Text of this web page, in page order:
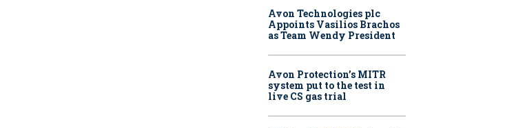
Avon Technologies plc
Appoints Vasilios Brachos
as Team Wendy President
Avon Protection’s MITR
system put to the test in
live CS gas trial